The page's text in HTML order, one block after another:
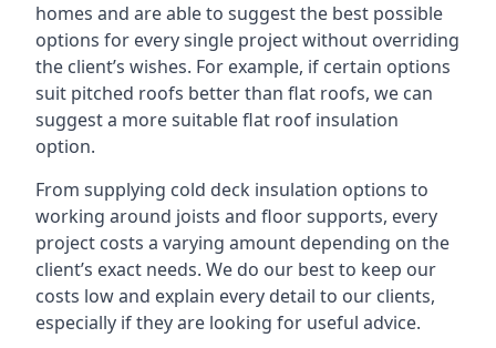
homes and are able to suggest the best possible
options for every single project without overriding
the client’s wishes. For example, if certain options
suit pitched roofs better than flat roofs, we can
suggest a more suitable flat roof insulation
option.
From supplying cold deck insulation options to
working around joists and floor supports, every
project costs a varying amount depending on the
client’s exact needs. We do our best to keep our
costs low and explain every detail to our clients,
especially if they are looking for useful advice.